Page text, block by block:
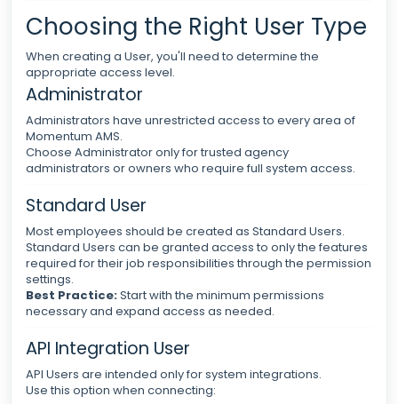
Choosing the Right User Type
When creating a User, you'll need to determine the
appropriate access level.
Administrator
Administrators have unrestricted access to every area of
Momentum AMS.
Choose Administrator only for trusted agency
administrators or owners who require full system access.
Standard User
Most employees should be created as Standard Users.
Standard Users can be granted access to only the features
required for their job responsibilities through the permission
settings.
Best Practice:Start with the minimum permissions
necessary and expand access as needed.
API Integration User
API Users are intended only for system integrations.
Use this option when connecting: